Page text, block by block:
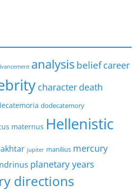
analysis beliefcareer
character death
dodecatemory
maternus Hellenistic
jupiter manilius mercury
planetary years
directions